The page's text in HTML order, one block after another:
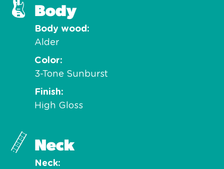
Body
Body wood
Alder
Color
3-Tone Sunburst
Finish
High Gloss
Neck
Neck